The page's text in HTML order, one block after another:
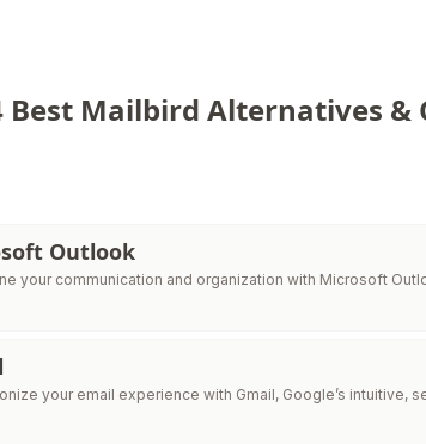
Best Mailbird Alternatives &
Outlook
your communication and organization with Microsoft
your email experience with Gmail, Google’s intuitive,